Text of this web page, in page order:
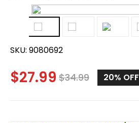
SKU: 9080692
$27.99 $34.99 20% OFF